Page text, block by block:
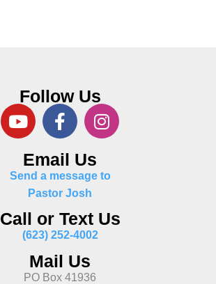
Follow Us
Email Us
Send a message to
Pastor Josh
Call or Text Us
(623) 252-4002
Mail Us
PO Box 41936